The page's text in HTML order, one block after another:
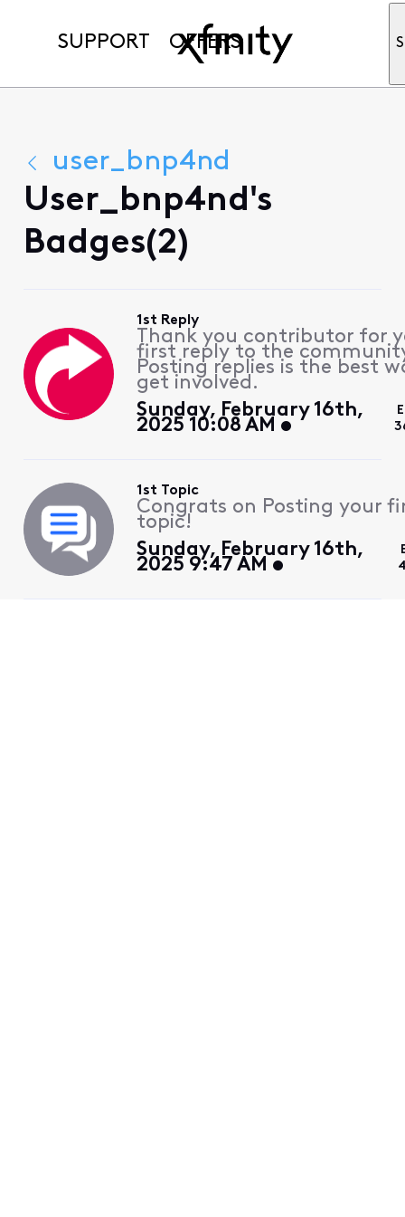
SUPPORT OFFERS
user_bnp4nd
User_bnp4nd's
Badges(2)
1st Reply
Thank you contributor for
first reply to the
Posting replies is the best
get involved.
Sunday, February 16th,
2025 10:08 AM
1st Topic
Congrats on Posting your
topic!
Sunday, February 16th,
2025 9:47 AM